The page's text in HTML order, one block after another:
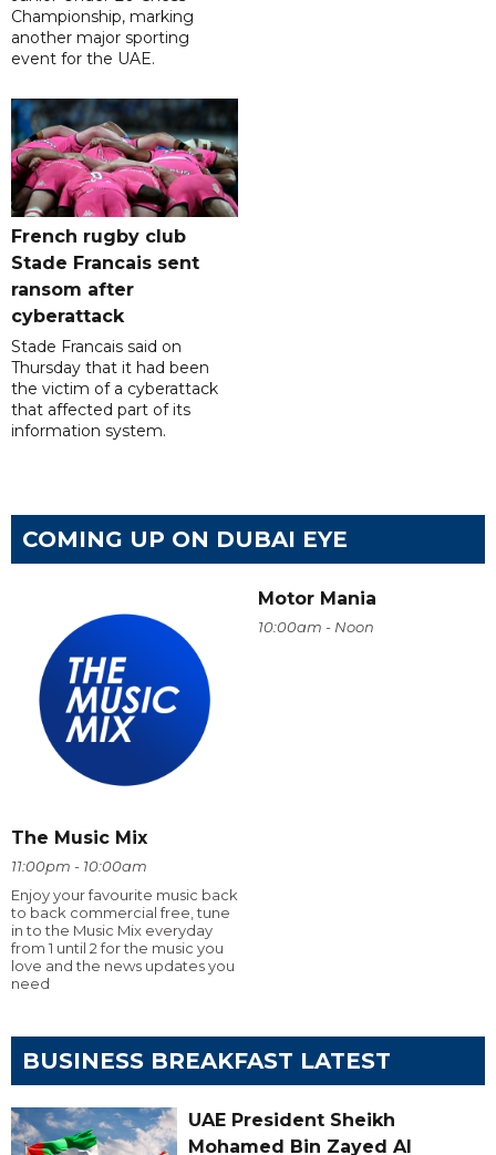
Championship, marking
another major sporting
event for the UAE.
French rugby club
Stade Francais sent
ransom after
cyberattack
Stade Francais said on
Thursday that it had been
the victim of a cyberattack
that affected part of its
information system.
COMING UP ON DUBAI EYE
The Music Mix
11:00pm - 10:00am
Enjoy your favourite music back
to back commercial free, tune
in to the Music Mix everyday
from 1 until 2 for the music you
love and the news updates you
need
Motor Mania
10:00am - Noon
BUSINESS BREAKFAST LATEST
UAE President Sheikh
Mohamed Bin Zayed Al